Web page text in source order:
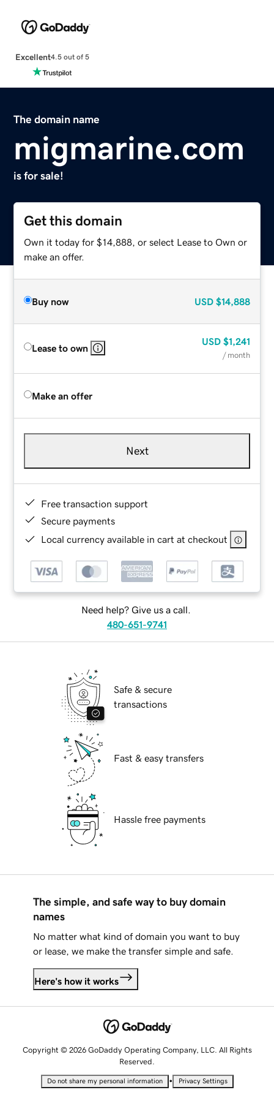
Excellent4.5 out of 5
The domain name
migmarine.com
is for sale!
Get this domain
Own it today for $14,888, or select Lease to Own or
make an offer.
Buy now USD $14,888
Lease to own
USD $1,241
/ month
Make an offer
Next
Free transaction support
Secure payments
Local currency available in cart at checkout
Need help? Give us a call.
480-651-9741
Safe & secure
transactions
Fast & easy transfers
Hassle free payments
The simple, and safe way to buy domain
names
No matter what kind of domain you want to buy
or lease, we make the transfer simple and safe.
Here's how it works
Copyright © 2026 GoDaddy Operating Company, LLC. All Rights
Reserved.
Do not share my personal information • Privacy Settings